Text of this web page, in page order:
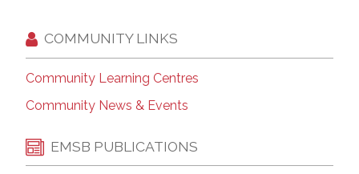
COMMUNITY LINKS
Community Learning Centres
Community News & Events
EMSB PUBLICATIONS